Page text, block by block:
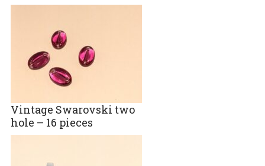
Vintage Swarovski two
hole – 16 pieces